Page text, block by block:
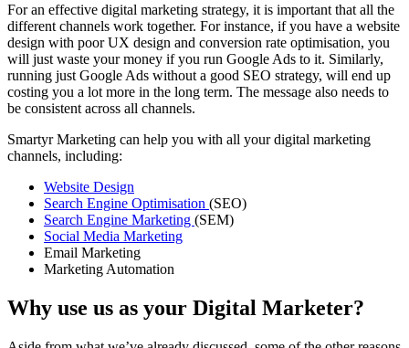
For an effective digital marketing strategy, it is important that all the
different channels work together. For instance, if you have a website
design with poor UX design and conversion rate optimisation, you
will just waste your money if you run Google Ads to it. Similarly,
running just Google Ads without a good SEO strategy, will end up
costing you a lot more in the long term. The message also needs to
be consistent across all channels.
Smartyr Marketing can help you with all your digital marketing
channels, including:
Website Design
Search Engine Optimisation (SEO)
Search Engine Marketing (SEM)
Social Media Marketing
Email Marketing
Marketing Automation
Why use us as your Digital Marketer?